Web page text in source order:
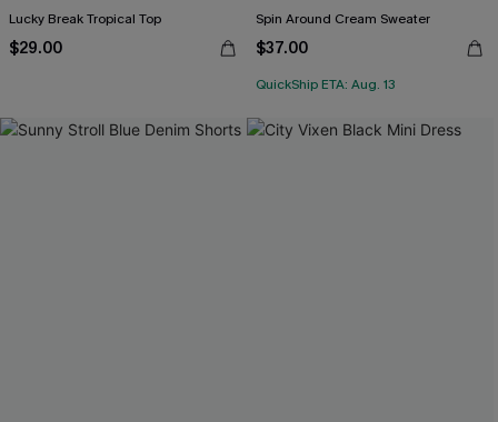
Lucky Break Tropical Top
$29.00
Spin Around Cream Sweater
$37.00
QuickShip ETA: Aug. 13